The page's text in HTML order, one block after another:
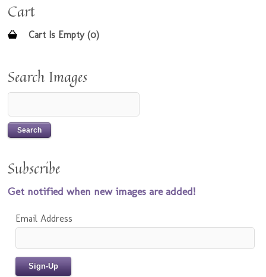
Cart
Cart Is Empty (0)
Search Images
Subscribe
Get notified when new images are added!
Email Address